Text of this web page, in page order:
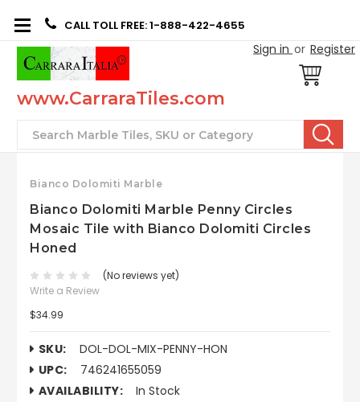
CALL TOLL FREE: 1-888-422-4655
Sign in or Register
www.CarraraTiles.com
Search
Bianco Dolomiti Marble
Bianco Dolomiti Marble Penny Circles
Mosaic Tile with Bianco Dolomiti Circles
Honed
(No reviews yet)
Write a Review
$34.99
SKU:
DOL-DOL-MIX-PENNY-HON
UPC:
746241655059
AVAILABILITY:
In Stock